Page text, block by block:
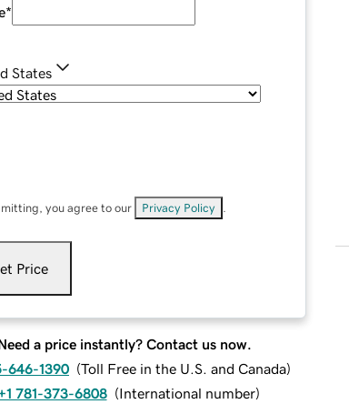
*
States
you agree to our Privacy Policy
Price
a price instantly? Contact us now.
646-1390 (Toll Free in the U.S. and Canada)
781-373-6808 (International number)